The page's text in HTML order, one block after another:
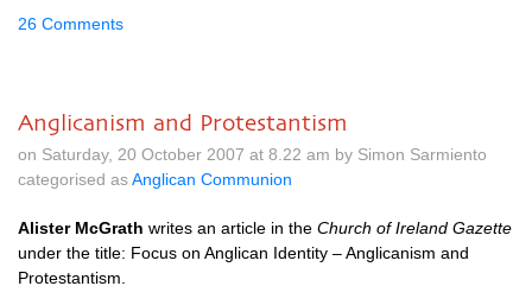
26 Comments
Anglicanism and Protestantism
on Saturday, 20 October 2007 at 8.22 am by Simon Sarmiento
categorised asAnglican Communion
Alister McGrath writes an article in the Church of Ireland Gazette
under the title: Focus on Anglican Identity – Anglicanism and
Protestantism.